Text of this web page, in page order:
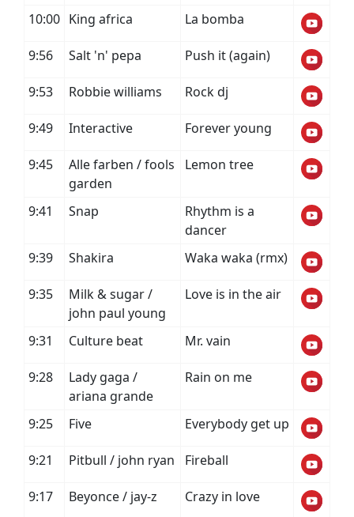
10:00 King africa La bomba
9:56 Salt 'n' pepa Push it (again)
9:53 Robbie williams Rock dj
9:49 Interactive Forever young
9:45
Alle farben / fools
garden
Lemon tree
9:41 Snap
Rhythm is a
dancer
9:39
Shakira Waka waka (rmx)
9:35
Milk & sugar /
john paul young
Love is in the air
9:31 Culture beat Mr. vain
9:28
Lady gaga /
ariana grande
Rain on me
9:25 Five Everybody get up
9:21 Pitbull / john ryan Fireball
9:17 Beyonce / jay-z Crazy in love